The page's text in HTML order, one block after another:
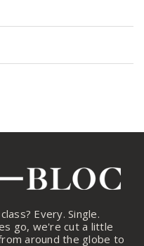
Every. Single.
go, we're cut a little
around the globe to